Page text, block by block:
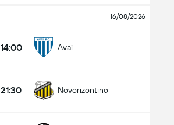
16/08/2026
14:00 Avai
21:30 Novorizontino